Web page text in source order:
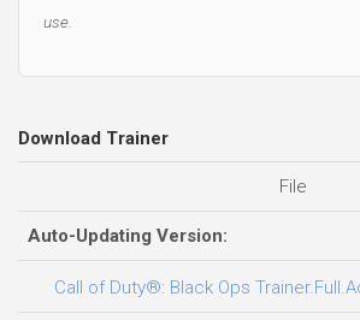
use.
Download Trainer
File
Auto-Updating Version:
Call of Duty®: Black Ops